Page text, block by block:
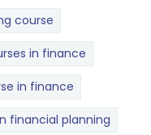
course
in finance
in finance
financial planning